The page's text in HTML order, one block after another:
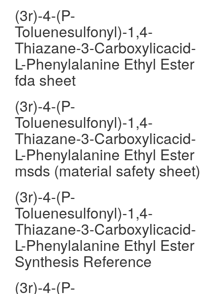
(3r)-4-(P-
Toluenesulfonyl)-1,4-
Thiazane-3-Carboxylicacid-
L-Phenylalanine Ethyl Ester
fda sheet
(3r)-4-(P-
Toluenesulfonyl)-1,4-
Thiazane-3-Carboxylicacid-
L-Phenylalanine Ethyl Ester
msds (material safety sheet)
(3r)-4-(P-
Toluenesulfonyl)-1,4-
Thiazane-3-Carboxylicacid-
L-Phenylalanine Ethyl Ester
Synthesis Reference
(3r)-4-(P-